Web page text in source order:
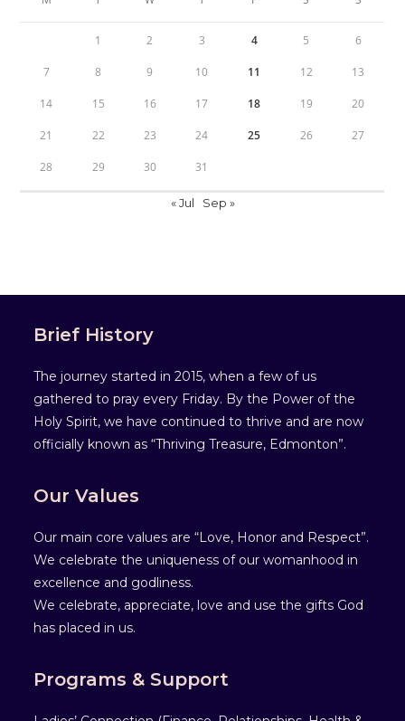
1 2 3 4 5 6
7 8 9 10 11 12 13
14 15 16 17 18 19 20
21 22 23 24 25 26 27
28 29 30 31
« Jul Sep »
Brief History
The journey started in 2015, when a few of us
gathered to pray every Friday. By the Power of the
Holy Spirit, we have continued to thrive and are now
officially known as “Thriving Treasure, Edmonton”.
Our Values
Our main core values are “Love, Honor and Respect”.
We celebrate the uniqueness of our womanhood in
excellence and godliness.
We celebrate, appreciate, love and use the gifts God
has placed in us.
Programs & Support